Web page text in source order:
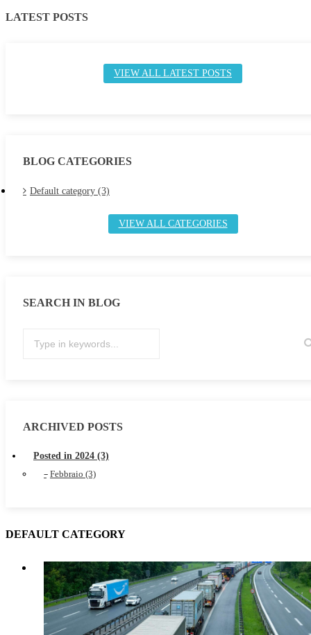
LATEST POSTS
VIEW ALL LATEST POSTS
BLOG CATEGORIES
Default category (3)
VIEW ALL CATEGORIES
SEARCH IN BLOG
ARCHIVED POSTS
Posted in 2024 (3)
Febbraio (3)
DEFAULT CATEGORY